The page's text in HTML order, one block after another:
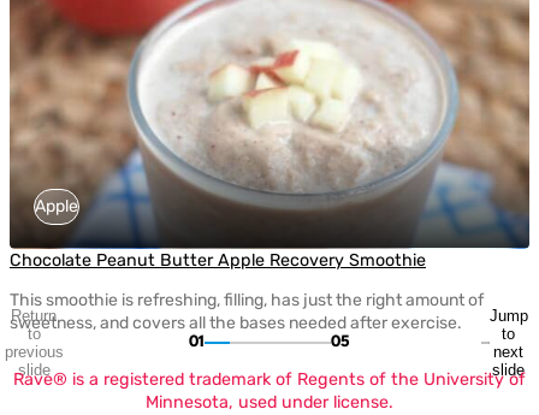
Apple
Chocolate Peanut Butter Apple Recovery Smoothie
This smoothie is refreshing, filling, has just the right amount of
sweetness, and covers all the bases needed after exercise.
Return
to
previous
slide
01 05
Jump
to
next
slide
Rave® is a registered trademark of Regents of the University of
Minnesota, used under license.